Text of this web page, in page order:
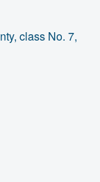
class No. 7,